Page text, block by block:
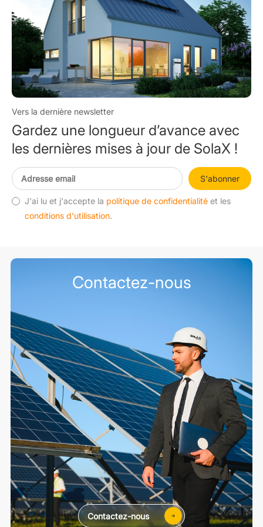
Vers la dernière newsletter
Gardez une longueur d’avance avec
les dernières mises à jour de SolaX !
S'abonner
J'ai lu et j'accepte la politique de confidentialité et les
conditions d'utilisation.
Contactez-nous
Contactez-nous